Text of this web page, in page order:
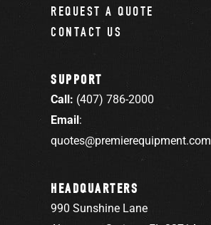
REQUEST A QUOTE
CONTACT US
SUPPORT
Call: (407) 786-2000
Email :
quotes@premierequipment.com
HEADQUARTERS
990 Sunshine Lane